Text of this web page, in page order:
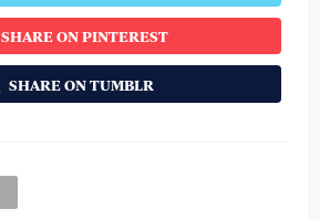
SHARE ON PINTEREST
SHARE ON TUMBLR